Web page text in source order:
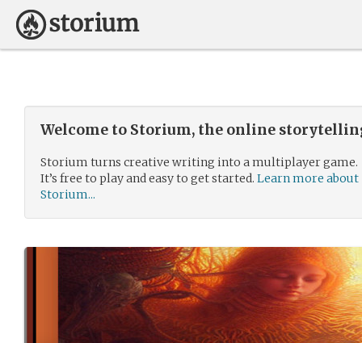
Welcome to Storium, the online
Storium turns creative writing into a multiplayer game.
It’s free to play and easy to get started. Learn more about
Storium...